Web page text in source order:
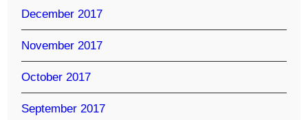
December 2017
November 2017
October 2017
September 2017